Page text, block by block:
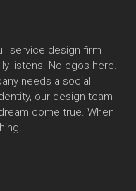
service design firm
listens. No egos here.
needs a social
our design team
come true. When